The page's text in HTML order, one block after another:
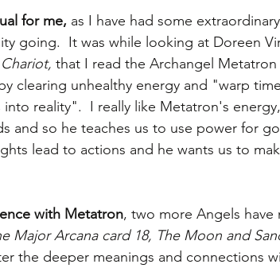
for me, as I have had some
going.  It was while looking at Doreen
that I read the Archangel Metatron
clearing unhealthy energy and "warp
reality".  I really like Metatron's
and so he teaches us to use power for
lead to actions and he wants us to
with Metatron, two more Angels have
Major Arcana card 18, The Moon and
the deeper meanings and connections